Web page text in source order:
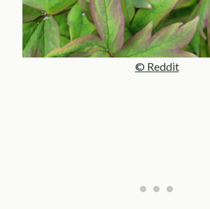
© Reddit